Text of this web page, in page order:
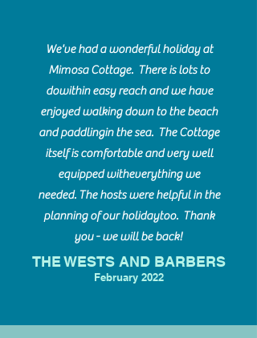
We've had a wonderful holiday at
Mimosa Cottage. There is lots to
dowithin easy reach and we have
enjoyed walking down to the beach
and paddlingin the sea. The Cottage
itself is comfortable and very well
equipped witheverything we
needed. The hosts were helpful in the
planning of our holidaytoo. Thank
you - we will be back!
THE WESTS AND BARBERS
February 2022